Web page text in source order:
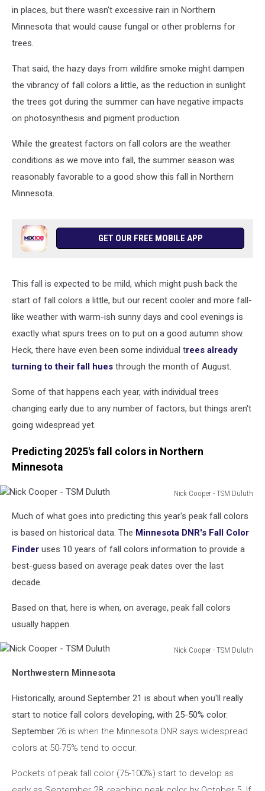
in places, but there wasn't excessive rain in Northern
Minnesota that would cause fungal or other problems for
trees.
That said, the hazy days from wildfire smoke might dampen
the vibrancy of fall colors a little, as the reduction in sunlight
the trees got during the summer can have negative impacts
on photosynthesis and pigment production.
While the greatest factors on fall colors are the weather
conditions as we move into fall, the summer season was
reasonably favorable to a good show this fall in Northern
Minnesota.
GET OUR FREE MOBILE APP
This fall is expected to be mild, which might push back the
start of fall colors a little, but our recent cooler and more fall-
like weather with warm-ish sunny days and cool evenings is
exactly what spurs trees on to put on a good autumn show.
Heck, there have even been some individual trees already
turning to their fall hues through the month of August.
Some of that happens each year, with individual trees
changing early due to any number of factors, but things aren't
going widespread yet.
Predicting 2025's fall colors in Northern
Minnesota
Nick Cooper - TSM Duluth
Cooper
TSM
Much of what goes into predicting this year's peak fall colors
is based on historical data. The Minnesota DNR's Fall Color
Finder uses 10 years of fall colors information to provide a
best-guess based on average peak dates over the last
decade.
Based on that, here is when, on average, peak fall colors
usually happen.
Nick Cooper - TSM Duluth
Cooper
TSM
Duluth
Northwestern Minnesota
Historically, around September 21 is about when you'll really
start to notice fall colors developing, with 25-50% color.
September 26 is when the Minnesota DNR says widespread
colors at 50-75% tend to occur.
Pockets of peak fall color (75-100%) start to develop as